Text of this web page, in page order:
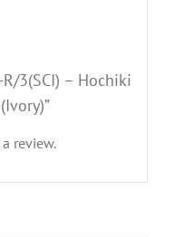
3(SCI) – Hochiki
review.